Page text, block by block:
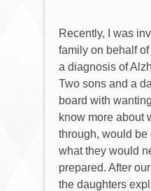
Recently, I was
family on behalf
a diagnosis of
Two sons and a
board with
know more about
through, would be
what they would
prepared. After
the daughters